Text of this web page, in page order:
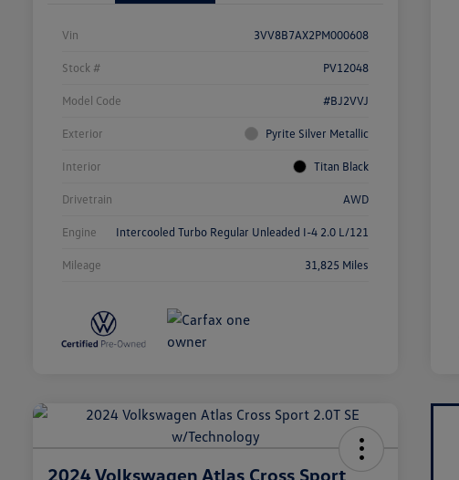
Vin 3VV8B7AX2PM000608
Stock # PV12048
Model Code #BJ2VVJ
Exterior Pyrite Silver Metallic
Interior Titan Black
Drivetrain AWD
Engine Intercooled Turbo Regular Unleaded I-4 2.0 L/121
Mileage 31,825 Miles
2024 Volkswagen Atlas Cross Sport